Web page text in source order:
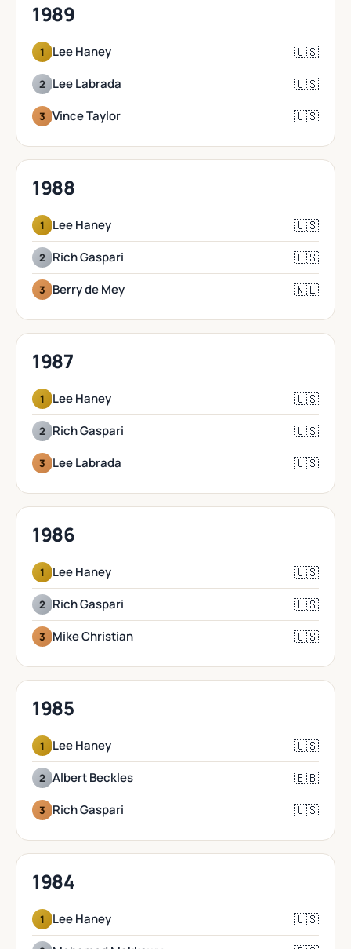
1989
1 Lee Haney 🇺🇸
2 Lee Labrada 🇺🇸
3 Vince Taylor 🇺🇸
1988
1 Lee Haney 🇺🇸
2 Rich Gaspari 🇺🇸
3 Berry de Mey 🇳🇱
1987
1 Lee Haney 🇺🇸
2 Rich Gaspari 🇺🇸
3 Lee Labrada 🇺🇸
1986
1 Lee Haney 🇺🇸
2 Rich Gaspari 🇺🇸
3 Mike Christian 🇺🇸
1985
1 Lee Haney 🇺🇸
2 Albert Beckles 🇧🇧
3 Rich Gaspari 🇺🇸
1984
1 Lee Haney 🇺🇸